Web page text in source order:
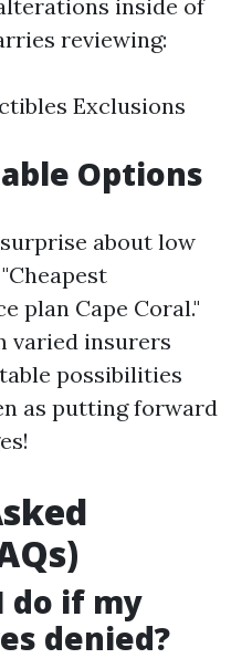
inside of
reviewing:
Exclusions
Options
about low
plan Cape Coral."
varied insurers
possibilities
as putting forward
do if my
denied?